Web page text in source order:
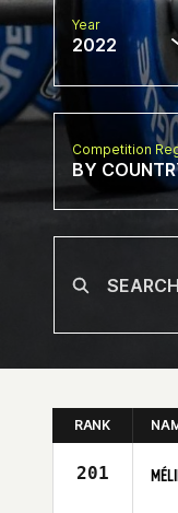
Year
2022
Competition
BY
RANK
201